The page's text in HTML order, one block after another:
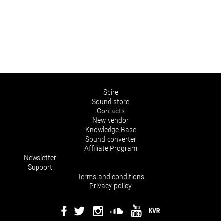
Spire
Sound store
Contacts
New vendor
Knowledge Base
Sound converter
Affiliate Program
Newsletter
Support
Terms and conditions
Privacy policy